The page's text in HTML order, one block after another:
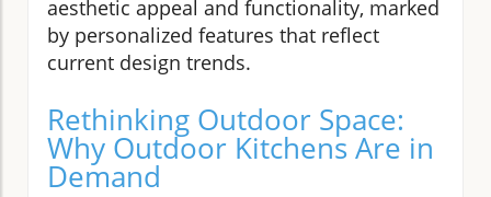
aesthetic appeal and functionality, marked
by personalized features that reflect
current design trends.
Rethinking Outdoor Space:
Why Outdoor Kitchens Are in
Demand